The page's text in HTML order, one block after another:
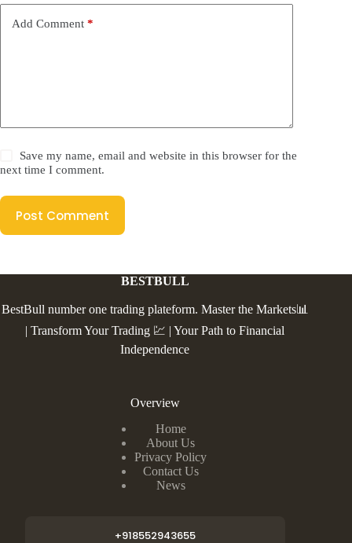
Add Comment *
Save my name, email and website in this browser for the
next time I comment.
Post Comment
BESTBULL
BestBull number one trading plateform. Master the Markets📊
| Transform Your Trading 💹 | Your Path to Financial
Independence
Overview
Home
About Us
Privacy Policy
Contact Us
News
+918552943655